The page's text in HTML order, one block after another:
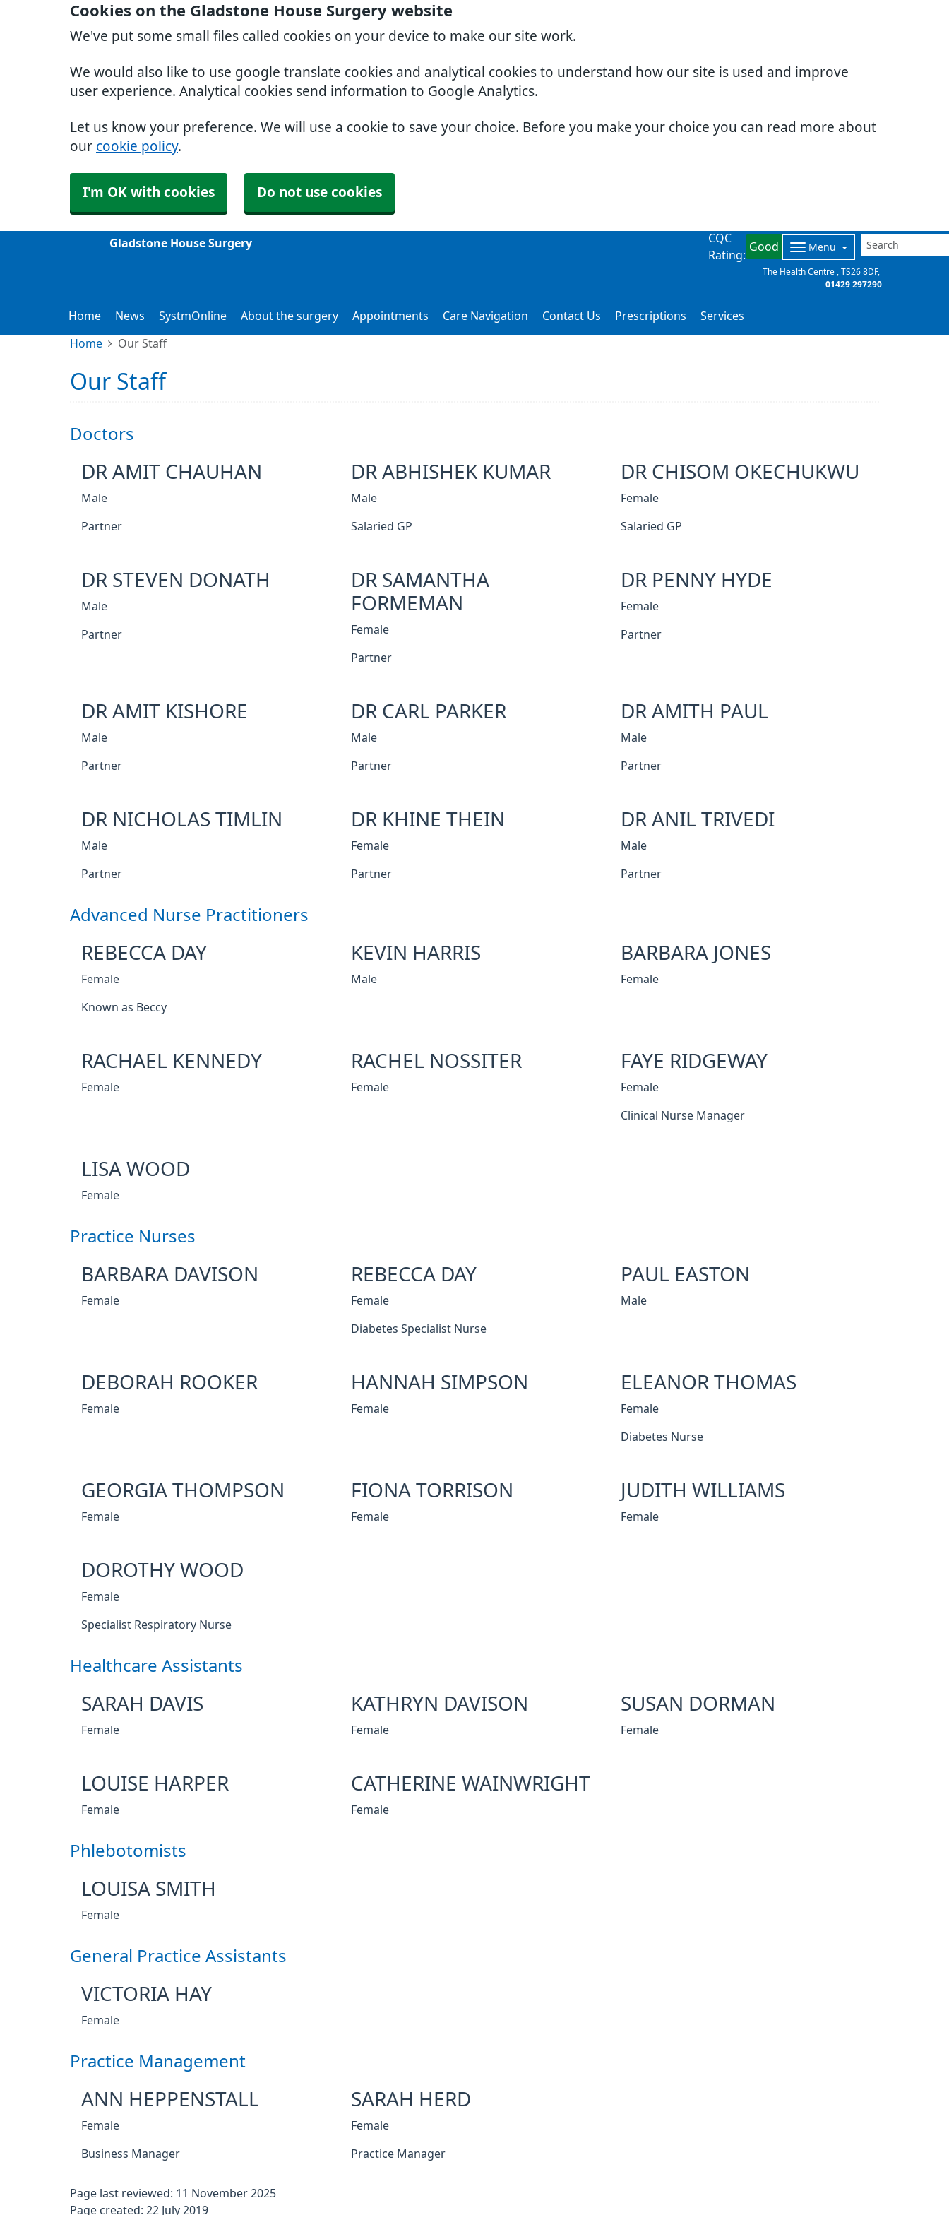
Cookies on the Gladstone House Surgery website
We've put some small files called cookies on your device to make our site work.
We would also like to use google translate cookies and analytical cookies to understand how our site is used and improve
user experience. Analytical cookies send information to Google Analytics.
Let us know your preference. We will use a cookie to save your choice. Before you make your choice you can read more about
our cookie policy.
I'm OK with cookies Do not use cookies
Gladstone House Surgery
CQC
Rating:
Good Menu
The Health Centre
TS26 8DF
01429 297290
Home News SystmOnline About the surgery Appointments Care Navigation Contact Us Prescriptions Services
Home Our Staff
Our Staff
Doctors
DR AMIT CHAUHAN
Male
Partner
DR ABHISHEK KUMAR
Male
Salaried GP
DR CHISOM OKECHUKWU
Female
Salaried GP
DR STEVEN DONATH
Male
Partner
DR SAMANTHA
FORMEMAN
Female
Partner
DR PENNY HYDE
Female
Partner
DR AMIT KISHORE
Male
Partner
DR CARL PARKER
Male
Partner
DR AMITH PAUL
Male
Partner
DR NICHOLAS TIMLIN
Male
Partner
DR KHINE THEIN
Female
Partner
DR ANIL TRIVEDI
Male
Partner
Advanced Nurse Practitioners
REBECCA DAY
Female
Known as Beccy
KEVIN HARRIS
Male
BARBARA JONES
Female
RACHAEL KENNEDY
Female
RACHEL NOSSITER
Female
FAYE RIDGEWAY
Female
Clinical Nurse Manager
LISA WOOD
Female
Practice Nurses
BARBARA DAVISON
Female
REBECCA DAY
Female
Diabetes Specialist Nurse
PAUL EASTON
Male
DEBORAH ROOKER
Female
HANNAH SIMPSON
Female
ELEANOR THOMAS
Female
Diabetes Nurse
GEORGIA THOMPSON
Female
FIONA TORRISON
Female
JUDITH WILLIAMS
Female
DOROTHY WOOD
Female
Specialist Respiratory Nurse
Healthcare Assistants
SARAH DAVIS
Female
KATHRYN DAVISON
Female
SUSAN DORMAN
Female
LOUISE HARPER
Female
CATHERINE WAINWRIGHT
Female
Phlebotomists
LOUISA SMITH
Female
General Practice Assistants
VICTORIA HAY
Female
Practice Management
ANN HEPPENSTALL
Female
Business Manager
SARAH HERD
Female
Practice Manager
Page last reviewed: 11 November 2025
Page created: 22 July 2019